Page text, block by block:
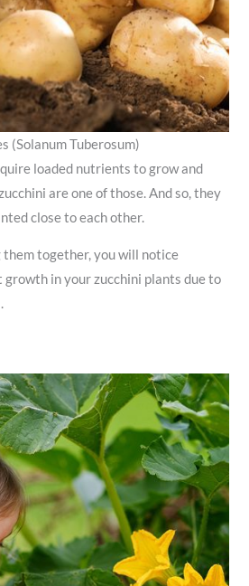
(Solanum Tuberosum)
loaded nutrients to grow and
are one of those. And so, they
close to each other.
together, you will notice
growth in your zucchini plants due to